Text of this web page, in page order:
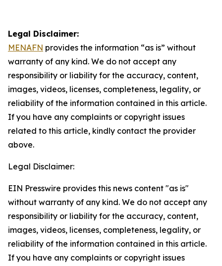
Legal Disclaimer:
MENAFN provides the information “as is” without
warranty of any kind. We do not accept any
responsibility or liability for the accuracy, content,
images, videos, licenses, completeness, legality, or
reliability of the information contained in this article.
If you have any complaints or copyright issues
related to this article, kindly contact the provider
above.
Legal Disclaimer:
EIN Presswire provides this news content "as is"
without warranty of any kind. We do not accept any
responsibility or liability for the accuracy, content,
images, videos, licenses, completeness, legality, or
reliability of the information contained in this article.
If you have any complaints or copyright issues